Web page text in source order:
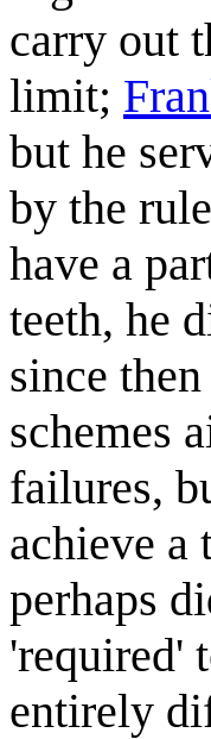
carry out
limit;
but he
by the
have a
teeth, he
since
schemes
failures,
achieve a
perhaps
'required'
entirely